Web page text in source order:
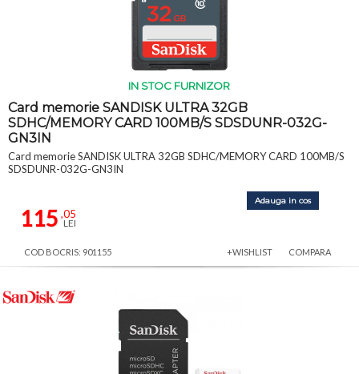
IN STOC FURNIZOR
Card memorie SANDISK ULTRA 32GB
SDHC/MEMORY CARD 100MB/S SDSDUNR-032G-
GN3IN
Card memorie SANDISK ULTRA 32GB SDHC/MEMORY CARD 100MB/S
SDSDUNR-032G-GN3IN
115 ,05
LEI
Adauga in cos
COD BOCRIS: 901155 +WISHLIST COMPARA